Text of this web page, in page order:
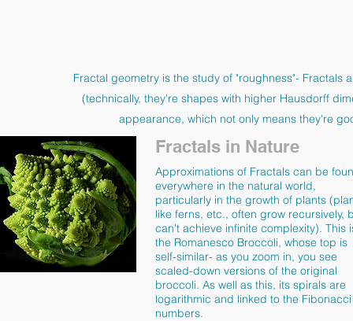
Fractal geometry is the study of "roughness"- Fractals
(technically, they're shapes with higher Hausdorff
appearance, which not only means they're
Fractals in Nature
Approximations of Fractals can be
everywhere in the natural world,
particularly in the growth of plants
like ferns, etc., often grow recursively,
can't achieve infinite complexity). This
the Romanesco Broccoli, whose top is
self-similar- as you zoom in, you see
scaled-down versions of the original
broccoli. As well as this, its spirals are
logarithmic and linked to the Fibonacci
numbers.